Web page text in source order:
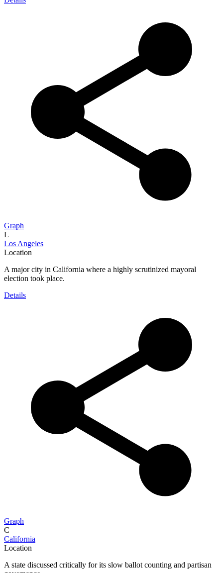
Graph
L
Los Angeles
Location
A major city in California where a highly scrutinized mayoral
election took place.
Details
Graph
C
California
Location
A state discussed critically for its slow ballot counting and partisan